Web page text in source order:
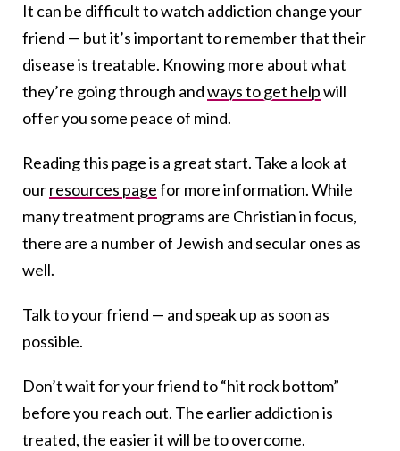
It can be difficult to watch addiction change your
friend — but it’s important to remember that their
disease is treatable. Knowing more about what
they’re going through andways to get helpwill
offer you some peace of mind.
Reading this page is a great start. Take a look at
ourresources pagefor more information. While
many treatment programs are Christian in focus,
there are a number of Jewish and secular ones as
well.
Talk to your friend — and speak up as soon as
possible.
Don’t wait for your friend to “hit rock bottom”
before you reach out. The earlier addiction is
treated, the easier it will be to overcome.